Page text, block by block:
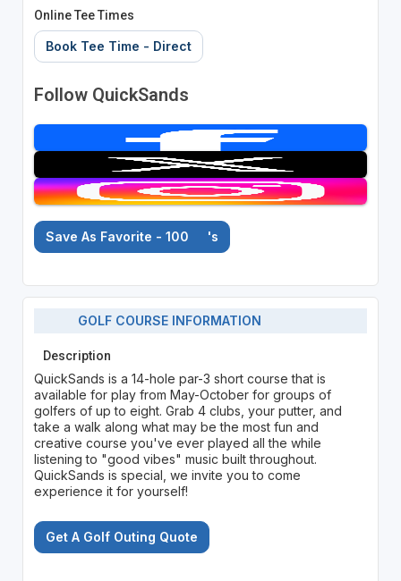
Online Tee Times
Book Tee Time - Direct
Follow QuickSands
Save As Favorite - 100 's
GOLF COURSE INFORMATION
Description
QuickSands is a 14-hole par-3 short course that is
available for play from May-October for groups of
golfers of up to eight. Grab 4 clubs, your putter, and
take a walk along what may be the most fun and
creative course you've ever played all the while
listening to "good vibes" music built throughout.
QuickSands is special, we invite you to come
experience it for yourself!
Get A Golf Outing Quote